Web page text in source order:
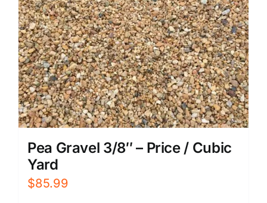
Pea Gravel 3/8″ – Price / Cubic
Yard
$85.99